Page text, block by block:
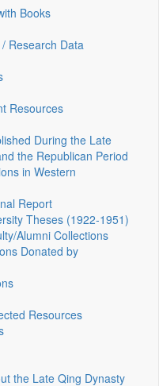
Books
Research Data
Resources
During the Late
the Republican Period
in Western
Report
Theses (1922‑1951)
Alumni Collections
Donated by
Resources
the Late Qing Dynasty